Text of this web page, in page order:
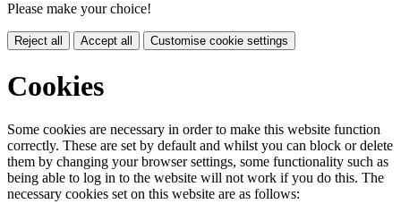
Please make your choice!
Reject all Accept all Customise cookie settings
Cookies
Some cookies are necessary in order to make this website function
correctly. These are set by default and whilst you can block or delete
them by changing your browser settings, some functionality such as
being able to log in to the website will not work if you do this. The
necessary cookies set on this website are as follows: